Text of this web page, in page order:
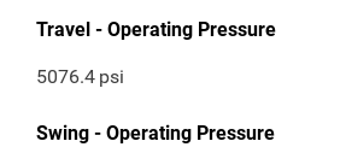
Travel - Operating Pressure
5076.4 psi
Swing - Operating Pressure